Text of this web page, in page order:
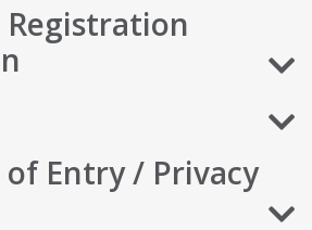
Registration
Entry / Privacy